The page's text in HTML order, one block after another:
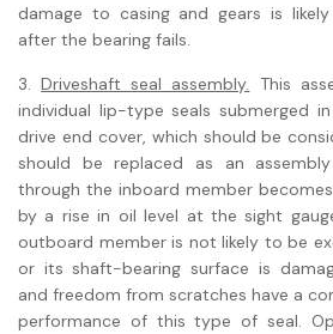
damage to casing and gears is
after the bearing fails.
3.Driveshaft seal assembly. This
individual lip-type seals submerged
drive end cover, which should be
should be replaced as an
through the inboard member
by a rise in oil level at the sight
outboard member is not likely to be
or its shaft-bearing surface is
and freedom from scratches have a
performance of this type of seal.